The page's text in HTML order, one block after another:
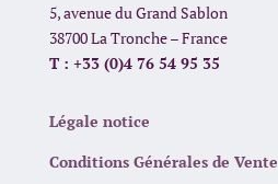
5, avenue du Grand Sablon
38700 La Tronche – France
T : +33 (0)4 76 54 95 35
Légale notice
Conditions Générales de Vente